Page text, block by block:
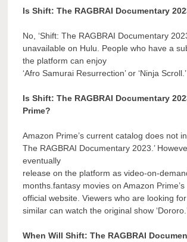
Is Shift: The RAGBRAI Documentary
No, ‘Shift: The RAGBRAI Documentary
unavailable on Hulu. People who have a
the platform can enjoy
‘Afro Samurai Resurrection’ or ‘Ninja Scroll.’
Is Shift: The RAGBRAI Documentary
Prime?
Amazon Prime’s current catalog does not
The RAGBRAI Documentary 2023.’
eventually
release on the platform as video-on-
months.fantasy movies on Amazon Prime’s
official website. Viewers who are looking
similar can watch the original show
When Will Shift: The RAGBRAI